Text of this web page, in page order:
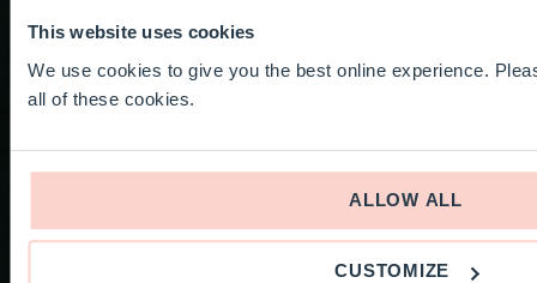
This website uses cookies
We use cookies to give you the best online experience.
all of these cookies.
ALLOW ALL
CUSTOMIZE